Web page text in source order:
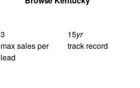
3
max sales per
lead
15yr
track record